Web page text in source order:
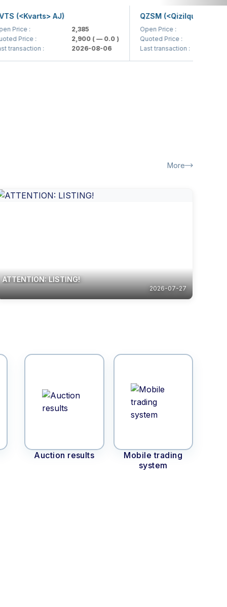
AJ)
:
2,385
:
2,900( — 0.0 )
:
2026-08-06
QZSM (<Qizilqumsement>
Open Price :
Quoted Price :
Last transaction :
More
ATTENTION: LISTING!
2026-07-27
Auction results
Mobile trading
system